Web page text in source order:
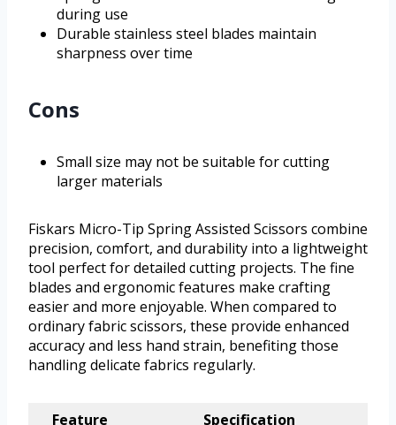
during use
Durable stainless steel blades maintain
sharpness over time
Cons
Small size may not be suitable for cutting
larger materials
Fiskars Micro-Tip Spring Assisted Scissors combine
precision, comfort, and durability into a lightweight
tool perfect for detailed cutting projects. The fine
blades and ergonomic features make crafting
easier and more enjoyable. When compared to
ordinary fabric scissors, these provide enhanced
accuracy and less hand strain, benefiting those
handling delicate fabrics regularly.
Feature
Specification